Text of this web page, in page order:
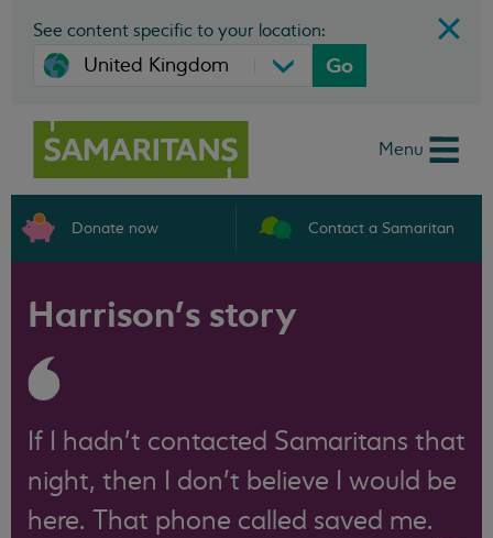
See content specific to your location:
Go
Menu
Donate now Contact a Samaritan
Harrison’s story
If I hadn’t contacted Samaritans that
night, then I don’t believe I would be
here. That phone called saved me.